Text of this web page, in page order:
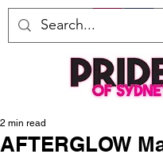
AFTERGLOW
2 min read